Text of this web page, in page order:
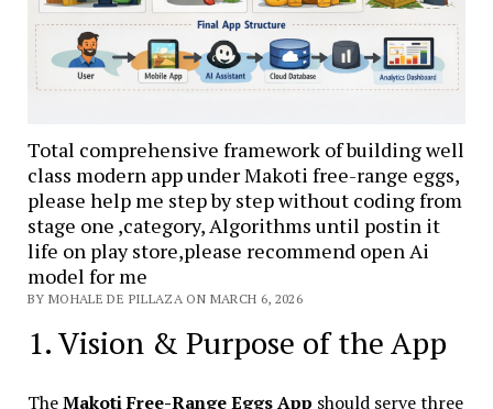
Total comprehensive framework of building well
class modern app under Makoti free-range eggs,
please help me step by step without coding from
stage one ,category, Algorithms until postin it
life on play store,please recommend open Ai
model for me
BY MOHALE DE PILLAZA ON MARCH 6, 2026
1. Vision & Purpose of the App
TheMakoti Free-Range Eggs App should serve three